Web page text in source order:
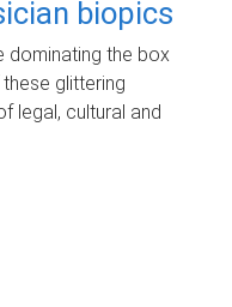
biopics
dominating the box
glittering
legal, cultural and